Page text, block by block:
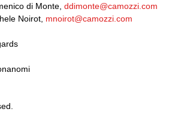
di Monte, ddimonte@camozzi.com
Noirot, mnoirot@camozzi.com